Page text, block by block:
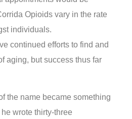
Opioids vary in the rate
individuals.
continued efforts to find and
aging, but success thus far
the name became something
wrote thirty-three